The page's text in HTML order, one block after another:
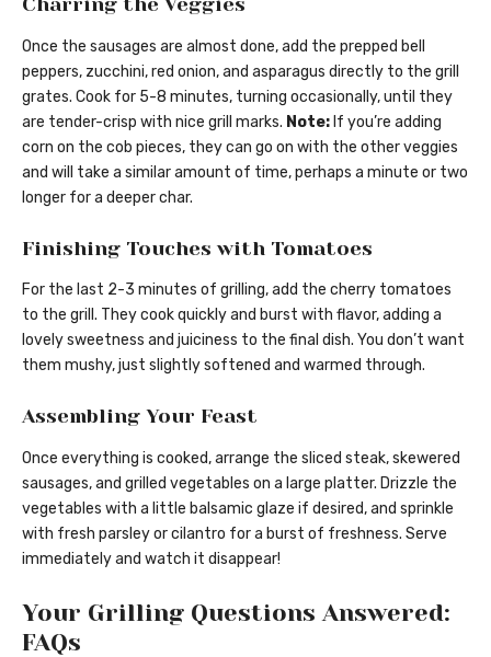
Charring the Veggies
Once the sausages are almost done, add the prepped bell
peppers, zucchini, red onion, and asparagus directly to the grill
grates. Cook for 5-8 minutes, turning occasionally, until they
are tender-crisp with nice grill marks. Note: If you’re adding
corn on the cob pieces, they can go on with the other veggies
and will take a similar amount of time, perhaps a minute or two
longer for a deeper char.
Finishing Touches with Tomatoes
For the last 2-3 minutes of grilling, add the cherry tomatoes
to the grill. They cook quickly and burst with flavor, adding a
lovely sweetness and juiciness to the final dish. You don’t want
them mushy, just slightly softened and warmed through.
Assembling Your Feast
Once everything is cooked, arrange the sliced steak, skewered
sausages, and grilled vegetables on a large platter. Drizzle the
vegetables with a little balsamic glaze if desired, and sprinkle
with fresh parsley or cilantro for a burst of freshness. Serve
immediately and watch it disappear!
Your Grilling Questions Answered:
FAQs